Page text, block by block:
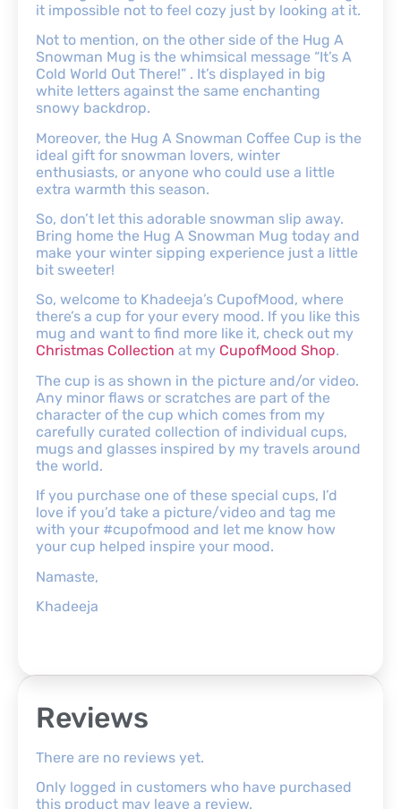
it impossible not to feel cozy just by looking at it.
Not to mention, on the other side of the Hug A
Snowman Mug is the whimsical message “It’s A
Cold World Out There!” . It’s displayed in big
white letters against the same enchanting
snowy backdrop.
Moreover, the Hug A Snowman Coffee Cup is the
ideal gift for snowman lovers, winter
enthusiasts, or anyone who could use a little
extra warmth this season.
So, don’t let this adorable snowman slip away.
Bring home the Hug A Snowman Mug today and
make your winter sipping experience just a little
bit sweeter!
So, welcome to Khadeeja’s CupofMood, where
there’s a cup for your every mood. If you like this
mug and want to find more like it, check out my
Christmas Collection at my CupofMood Shop.
The cup is as shown in the picture and/or video.
Any minor flaws or scratches are part of the
character of the cup which comes from my
carefully curated collection of individual cups,
mugs and glasses inspired by my travels around
the world.
If you purchase one of these special cups, I’d
love if you’d take a picture/video and tag me
with your #cupofmood and let me know how
your cup helped inspire your mood.
Namaste,
Khadeeja
Reviews
There are no reviews yet.
Only logged in customers who have purchased
this product may leave a review.